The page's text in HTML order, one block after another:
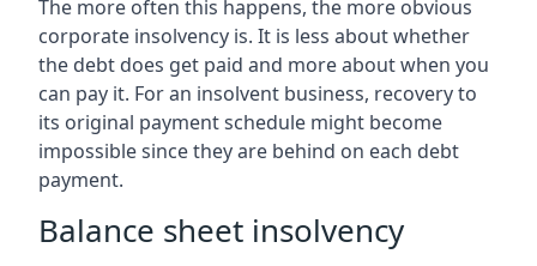
The more often this happens, the more obvious
corporate insolvency is. It is less about whether
the debt does get paid and more about when you
can pay it. For an insolvent business, recovery to
its original payment schedule might become
impossible since they are behind on each debt
payment.
Balance sheet insolvency